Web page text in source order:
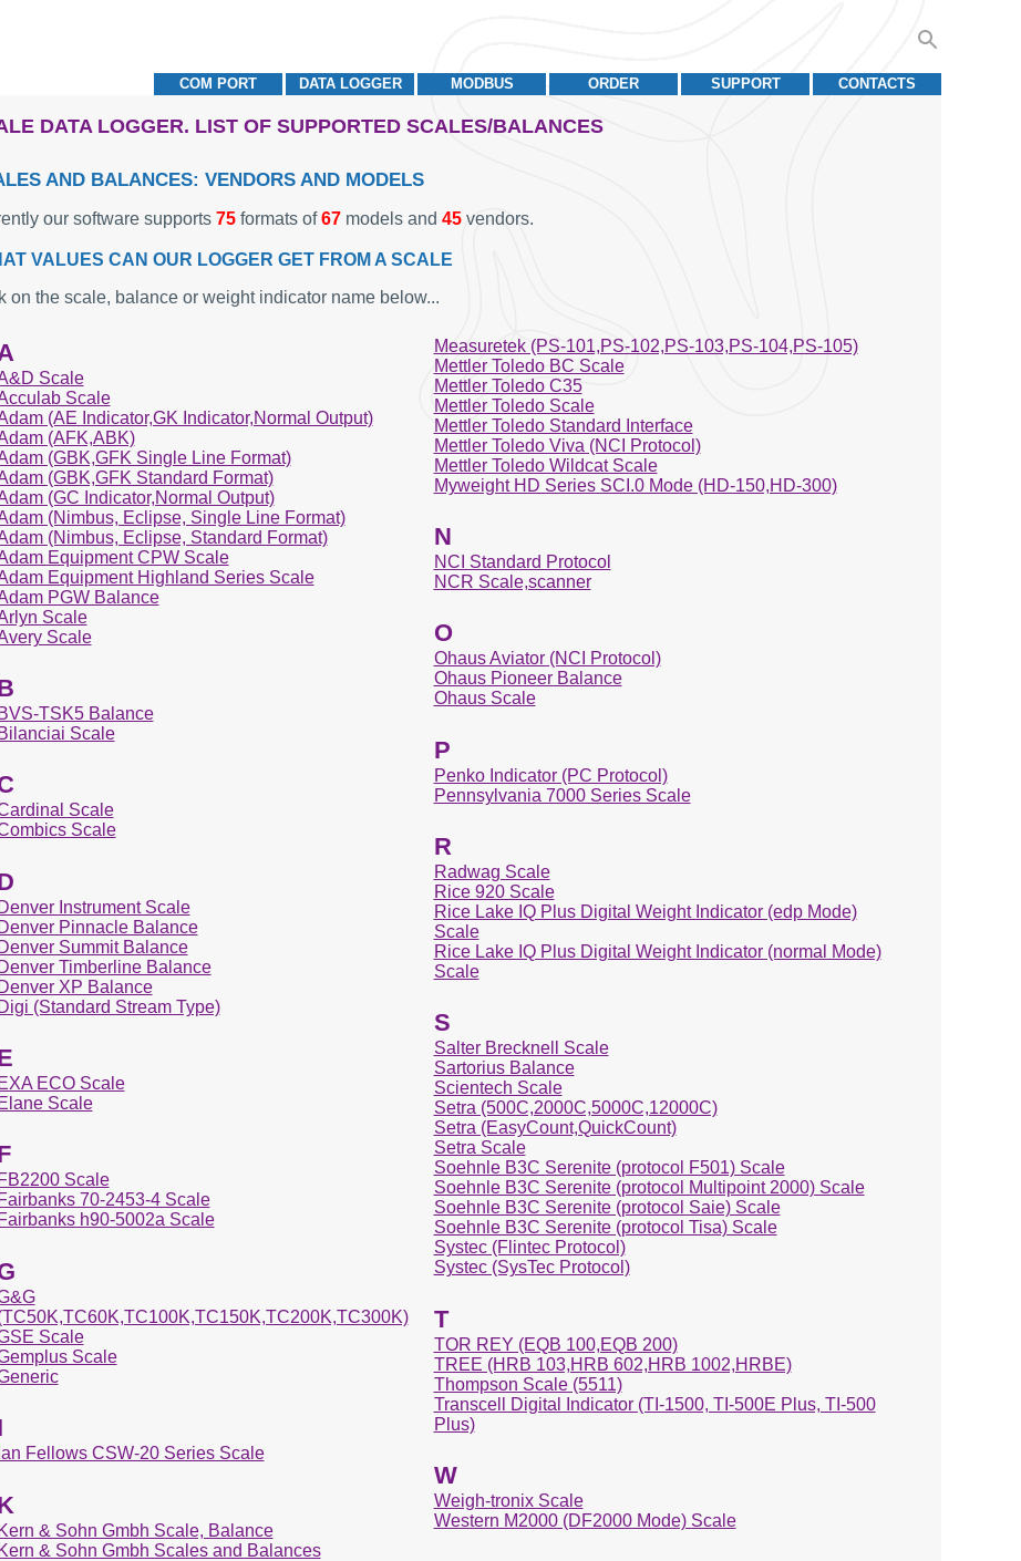
CONTACTS
SUPPORT
ORDER
MODBUS
DATA LOGGER
COM PORT
DATA LOGGER. LIST OF SUPPORTED SCALES/BALANCES
AND BALANCES: VENDORS AND MODELS
our software supports 75formats of67models and 45vendors.
VALUES CAN OUR LOGGER GET FROM A SCALE
on the scale, balance or weight indicator name below...
Scale
Scale
(AE Indicator,GK Indicator,Normal Output)
(AFK,ABK)
(GBK,GFK Single Line Format)
(GBK,GFK Standard Format)
(GC Indicator,Normal Output)
(Nimbus, Eclipse, Single Line Format)
(Nimbus, Eclipse, Standard Format)
Equipment CPW Scale
Equipment Highland Series Scale
PGW Balance
Scale
Scale
BVS-TSK5 Balance
Bilanciai Scale
Scale
Scale
Denver Instrument Scale
Denver Pinnacle Balance
Denver Summit Balance
Denver Timberline Balance
Denver XP Balance
Digi (Standard Stream Type)
EXA ECO Scale
Elane Scale
FB2200 Scale
Fairbanks 70-2453-4 Scale
Fairbanks h90-5002a Scale
Scale
Scale
Ian Fellows CSW-20 Series Scale
Kern & Sohn Gmbh Scale, Balance
Kern & Sohn Gmbh Scales and Balances
Measuretek (PS-101,PS-102,PS-103,PS-104,PS-105)
Mettler Toledo BC Scale
Mettler Toledo C35
Mettler Toledo Scale
Mettler Toledo Standard Interface
Mettler Toledo Viva (NCI Protocol)
Mettler Toledo Wildcat Scale
Myweight HD Series SCI.0 Mode (HD-150,HD-300)
N
NCI Standard Protocol
NCR Scale,scanner
O
Ohaus Aviator (NCI Protocol)
Ohaus Pioneer Balance
Ohaus Scale
P
Penko Indicator (PC Protocol)
Pennsylvania 7000 Series Scale
R
Radwag Scale
Rice 920 Scale
Rice Lake IQ Plus Digital Weight Indicator (edp Mode)
Scale
Rice Lake IQ Plus Digital Weight Indicator (normal Mode)
Scale
S
Salter Brecknell Scale
Sartorius Balance
Scientech Scale
Setra (500C,2000C,5000C,12000C)
Setra (EasyCount,QuickCount)
Setra Scale
Soehnle B3C Serenite (protocol F501) Scale
Soehnle B3C Serenite (protocol Multipoint 2000) Scale
Soehnle B3C Serenite (protocol Saie) Scale
Soehnle B3C Serenite (protocol Tisa) Scale
Systec (Flintec Protocol)
Systec (SysTec Protocol)
T
TOR REY (EQB 100,EQB 200)
TREE (HRB 103,HRB 602,HRB 1002,HRBE)
Thompson Scale (5511)
Transcell Digital Indicator (TI-1500, TI-500E Plus, TI-500
Plus)
W
Weigh-tronix Scale
Western M2000 (DF2000 Mode) Scale